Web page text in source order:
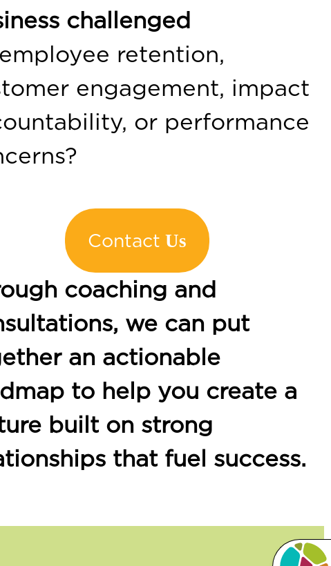
challenged
retention,
engagement, impact
or performance
Contact Us
coaching and
we can put
an actionable
to help you create a
built on strong
that fuel success.